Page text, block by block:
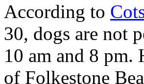
According to
30, dogs are not
10 am and 8 pm.
of Folkestone